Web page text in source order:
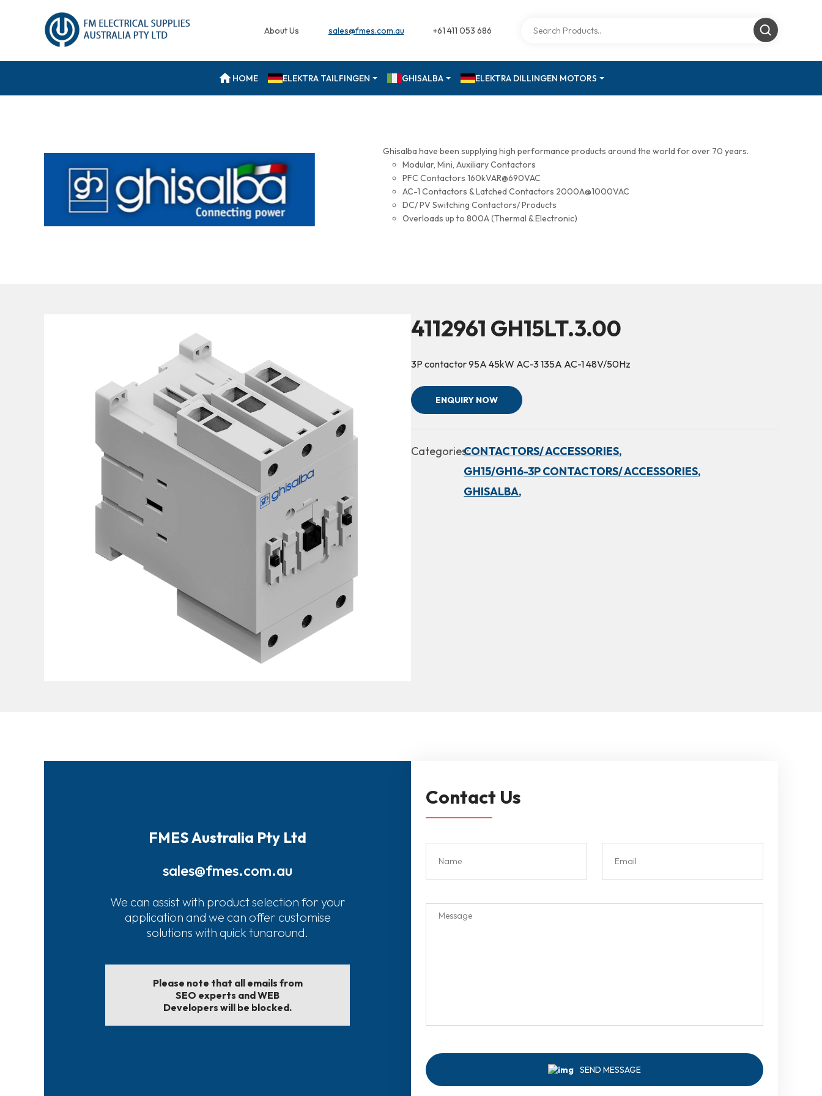
About Us sales@fmes.com.au +61 411 053 686
HOME ELEKTRA TAILFINGEN GHISALBA ELEKTRA DILLINGEN MOTORS
Ghisalba have been supplying high performance products around the world for over 70 years.
Modular, Mini, Auxiliary Contactors
PFC Contactors 160kVAR@690VAC
AC-1 Contactors & Latched Contactors 2000A@1000VAC
DC/ PV Switching Contactors/ Products
Overloads up to 800A (Thermal & Electronic)
4112961 GH15LT.3.00
3P contactor 95A 45kW AC-3 135A AC-1 48V/50Hz
ENQUIRY NOW
Categories:CONTACTORS/ ACCESSORIES,
GH15/GH16-3P CONTACTORS/ ACCESSORIES,
GHISALBA,
FMES Australia Pty Ltd
sales@fmes.com.au
We can assist with product selection for your
application and we can offer customise
solutions with quick tunaround.
Please note that all emails from
SEO experts and WEB
Developers will be blocked.
Contact Us